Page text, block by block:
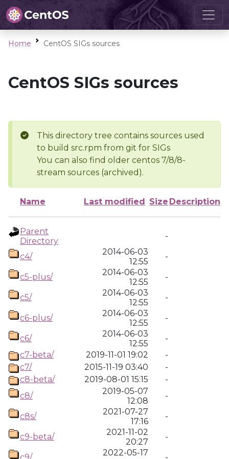
Home CentOS SIGs sources
CentOS SIGs sources
This directory tree contains sources used
to build src.rpm from git for SIGs
You can also find older centos 7/8/8-
stream sources (archived).
Name Last modified Size Description
Parent
Directory
-
c4/
2014-06-03
12:55
-
c5-plus/
2014-06-03
12:55
-
c5/
2014-06-03
12:55
-
c6-plus/
2014-06-03
12:55
-
c6/
2014-06-03
12:55
-
c7-beta/
2019-11-01 19:02
-
c7/
2015-11-19 03:40
-
c8-beta/
2019-08-01 15:15
-
c8/
2019-05-07
12:08
-
c8s/
2021-07-27
17:16
-
c9-beta/
2021-11-02
20:27
-
2022-05-17